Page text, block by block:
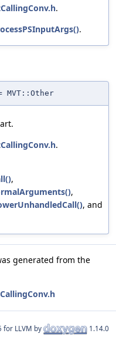
.
.
.
,
,
, and
generated from the
for LLVM by 1.14.0